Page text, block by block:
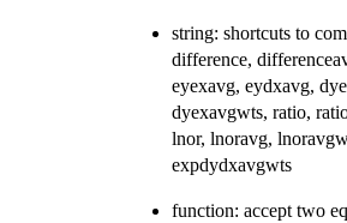
string: shortcuts to
difference,
eyexavg, eydxavg,
dyexavgwts, ratio,
lnor, lnoravg,
expdydxavgwts
function: accept two